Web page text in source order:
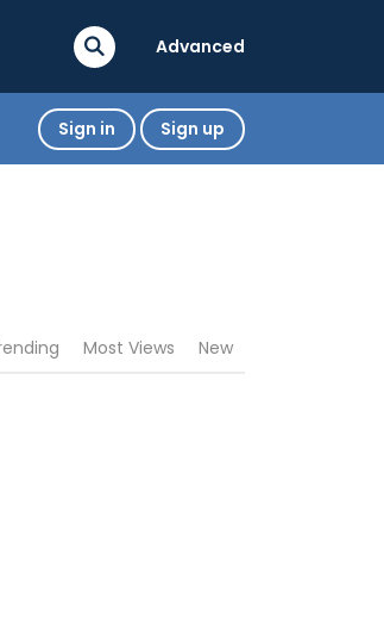
Advanced
Sign in Sign up
Most Views New